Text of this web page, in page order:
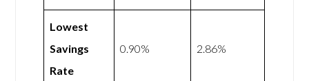
Lowest
Savings
Rate
0.90% 2.86%